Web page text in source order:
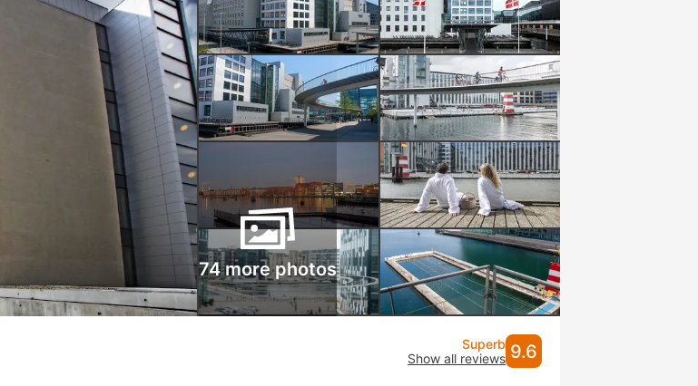
74 more photos
Superb
Show all reviews 9.6